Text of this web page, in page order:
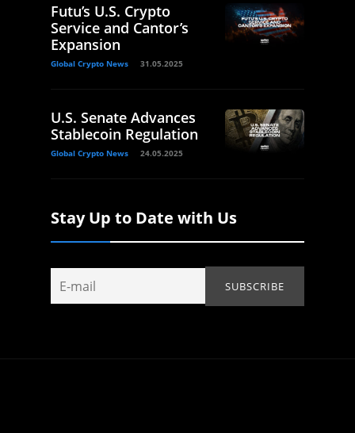
Futu’s U.S. Crypto
Service and Cantor’s
Expansion
Global Crypto News 31.05.2025
U.S. Senate Advances
Stablecoin Regulation
Global Crypto News 24.05.2025
Stay Up to Date with Us